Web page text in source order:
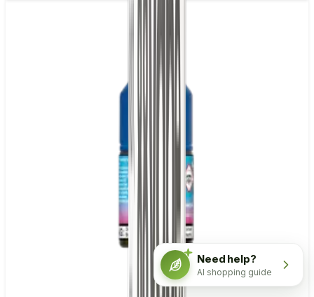
Need help?
AI shopping guide